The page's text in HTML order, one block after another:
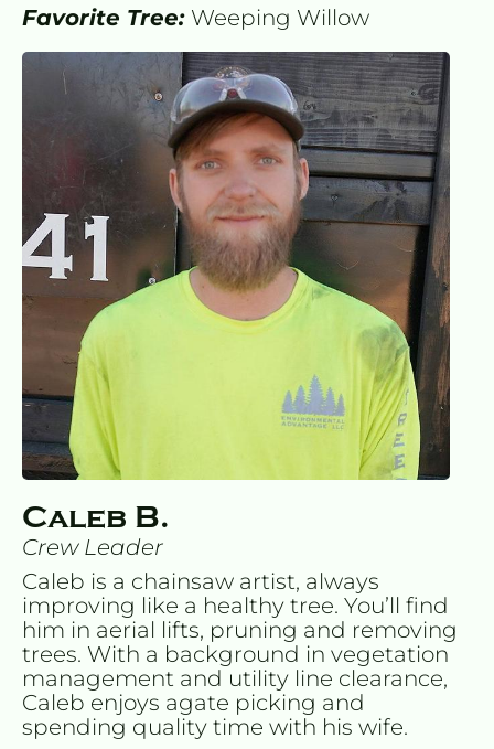
Favorite Tree: Weeping Willow
Caleb B.
Crew Leader
Caleb is a chainsaw artist, always
improving like a healthy tree. You’ll find
him in aerial lifts, pruning and removing
trees. With a background in vegetation
management and utility line clearance,
Caleb enjoys agate picking and
spending quality time with his wife.